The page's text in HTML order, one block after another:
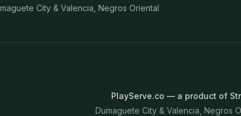
City & Valencia, Negros Oriental
PlayServe.co — a product of
Dumaguete City & Valencia, Negros